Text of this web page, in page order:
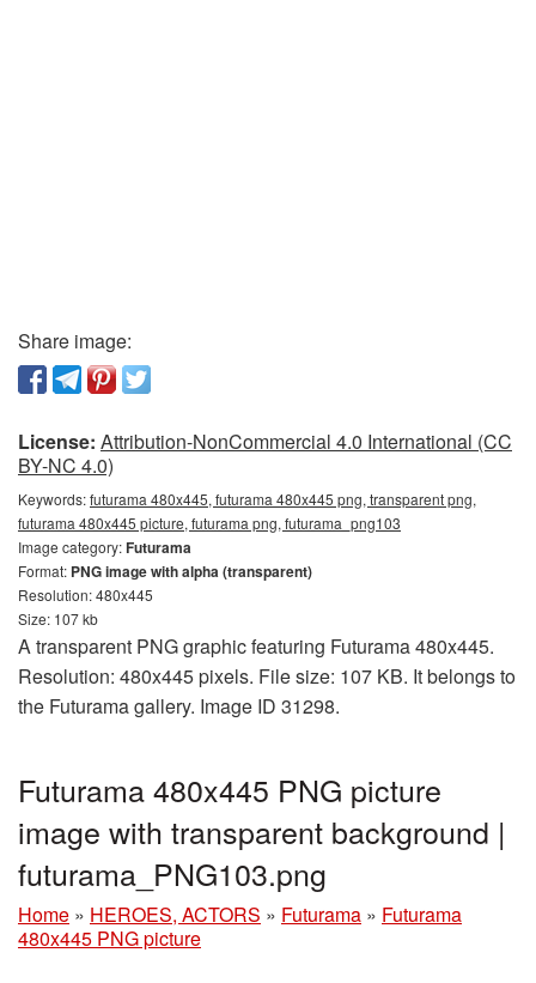
Share image:
License: Attribution-NonCommercial 4.0 International (CC
BY-NC 4.0)
Keywords:futurama 480x445, futurama 480x445 png, transparent png,
futurama 480x445 picture, futurama png, futurama_png103
Image category:Futurama
Format: PNG image with alpha (transparent)
Resolution: 480x445
Size: 107 kb
A transparent PNG graphic featuring Futurama 480x445.
Resolution: 480x445 pixels. File size: 107 KB. It belongs to
the Futurama gallery. Image ID 31298.
Futurama 480x445 PNG picture
image with transparent background |
futurama_PNG103.png
Home » HEROES, ACTORS » Futurama » Futurama
480x445 PNG picture